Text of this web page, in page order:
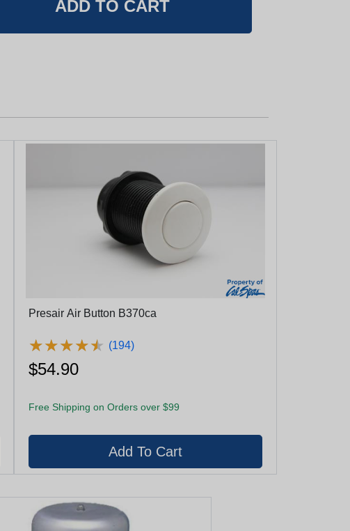
Presair Air Button B370ca
★★★★★
★★★★★ (194)
$54.90
Free Shipping on Orders over $99